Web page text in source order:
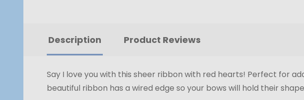
Description Product Reviews
Say I love you with this sheer ribbon with red hearts! Perfect for
beautiful ribbon has a wired edge so your bows will hold their